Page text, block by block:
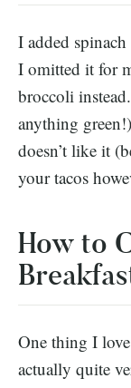
I added
I omitted it for
broccoli
anything
doesn’t like it
your tacos
How to
One thing I
actually quite